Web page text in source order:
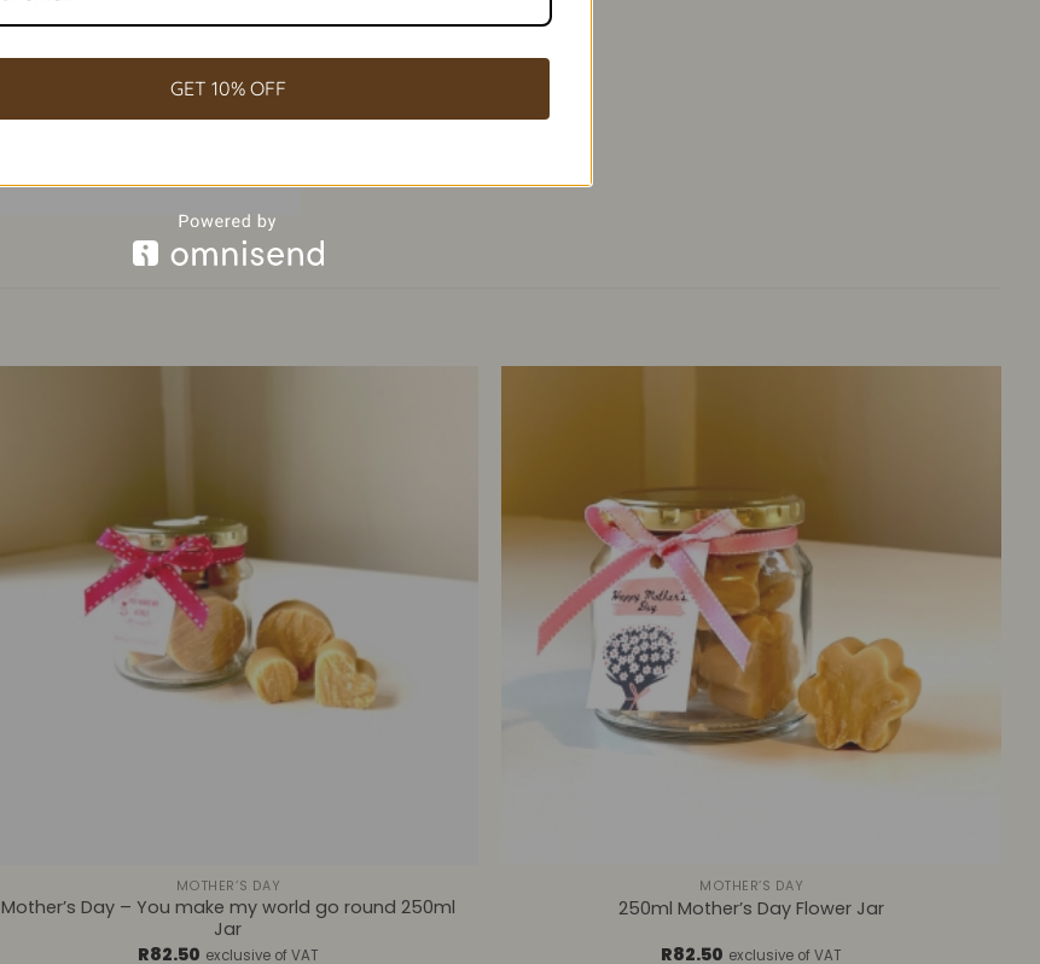
MOTHER’S DAY
Mother’s Day – You make my world go round 250ml
Jar
R82.50 exclusive of VAT
MOTHER’S DAY
250ml Mother’s Day Flower Jar
R82.50 exclusive of VAT
GET 10% OFF